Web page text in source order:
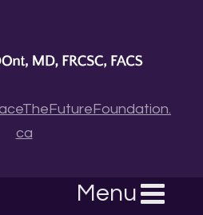
ca
Menu